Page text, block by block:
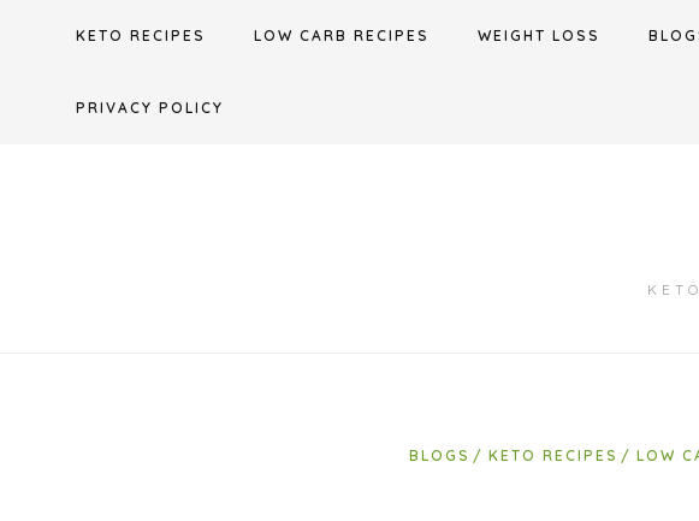
KETO RECIPES LOW CARB RECIPES WEIGHT LOSS
PRIVACY POLICY
BLOGS KETO RECIPES LOW